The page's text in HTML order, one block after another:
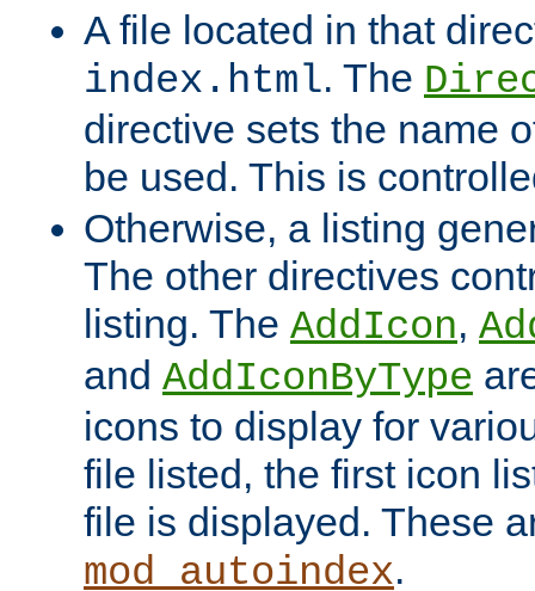
A file located in that
index.html. The
directive sets the name
be used. This is
Otherwise, a listing
The other directives
listing. The AddIcon,
and AddIconByType
icons to display for
file listed, the first icon
file is displayed. These
mod_autoindex.